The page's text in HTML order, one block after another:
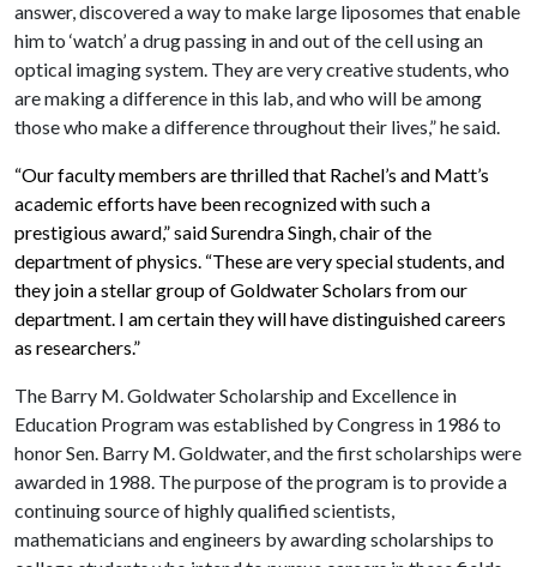
answer, discovered a way to make large liposomes that enable
him to ‘watch’ a drug passing in and out of the cell using an
optical imaging system. They are very creative students, who
are making a difference in this lab, and who will be among
those who make a difference throughout their lives,” he said.
“Our faculty members are thrilled that Rachel’s and Matt’s
academic efforts have been recognized with such a
prestigious award,” said Surendra Singh, chair of the
department of physics. “These are very special students, and
they join a stellar group of Goldwater Scholars from our
department. I am certain they will have distinguished careers
as researchers.”
The Barry M. Goldwater Scholarship and Excellence in
Education Program was established by Congress in 1986 to
honor Sen. Barry M. Goldwater, and the first scholarships were
awarded in 1988. The purpose of the program is to provide a
continuing source of highly qualified scientists,
mathematicians and engineers by awarding scholarships to